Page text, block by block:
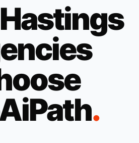
Hastings
.